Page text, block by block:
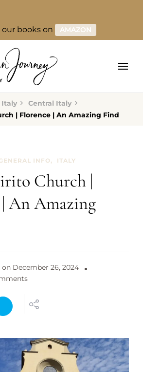
our books on AMAZON
Italy
Central Italy
| Florence | An Amazing Find
INFO ITALY
Church |
An Amazing
on December 26, 2024
o
S
o